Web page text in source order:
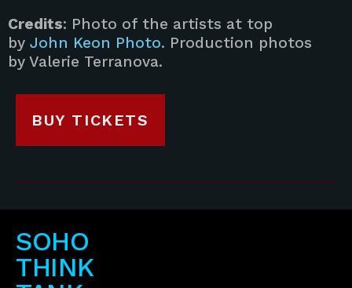
Credits: Photo of the artists at top
by John Keon Photo. Production photos
by Valerie Terranova.
BUY TICKETS
SOHO
THINK